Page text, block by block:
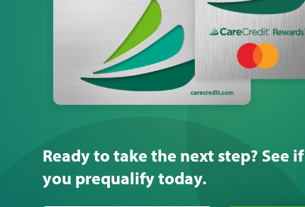
Ready to take the next step? See if
you prequalify today.